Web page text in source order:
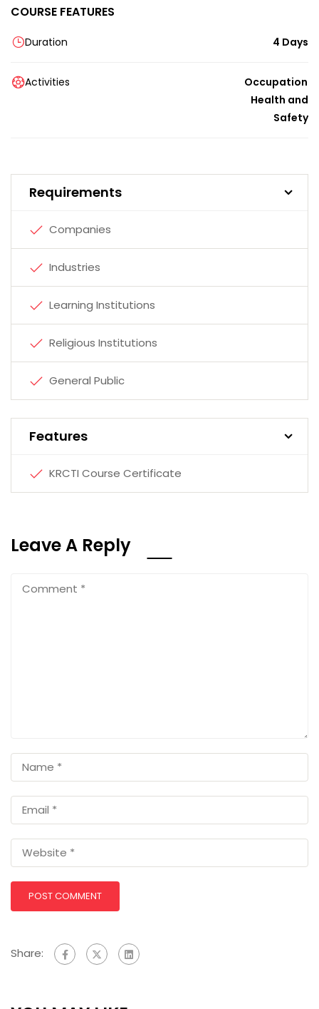
COURSE FEATURES
Duration 4 Days
Activities
Occupational
Health and
Safety
Requirements
Companies
Industries
Learning Institutions
Religious Institutions
General Public
Features
KRCTI Course Certificate
Leave A Reply
Share: